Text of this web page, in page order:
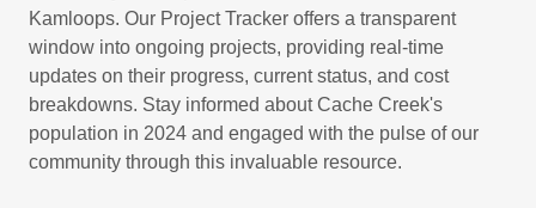
Kamloops. Our Project Tracker offers a transparent
window into ongoing projects, providing real-time
updates on their progress, current status, and cost
breakdowns. Stay informed about Cache Creek's
population in 2024 and engaged with the pulse of our
community through this invaluable resource.